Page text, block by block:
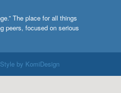
The place for all things
peers, focused on serious
by KomiDesign